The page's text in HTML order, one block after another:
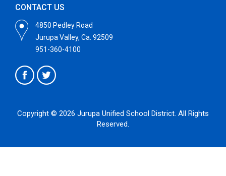
CONTACT US
4850 Pedley Road
Jurupa Valley, Ca. 92509
951-360-4100
Copyright © 2026 Jurupa Unified School District. All Rights
Reserved.